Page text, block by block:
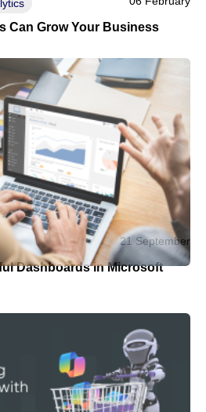
Can Grow Your Business
21 September
Dashboards in Microsoft